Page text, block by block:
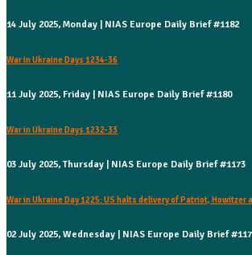
14 July 2025, Monday | NIAS Europe Daily Brief #1182
War in Ukraine Days 1234-36
11 July 2025, Friday | NIAS Europe Daily Brief #1180
War in Ukraine Days 1232-33
03 July 2025, Thursday | NIAS Europe Daily Brief #1173
War in Ukraine Day 1225: US halts delivery of Patriot, Howitzer
02 July 2025, Wednesday | NIAS Europe Daily Brief